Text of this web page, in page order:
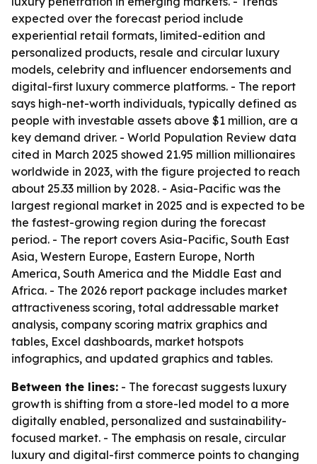
expected over the forecast period include
experiential retail formats, limited-edition and
personalized products, resale and circular luxury
models, celebrity and influencer endorsements and
digital-first luxury commerce platforms. - The report
says high-net-worth individuals, typically defined as
people with investable assets above $1 million, are a
key demand driver. - World Population Review data
cited in March 2025 showed 21.95 million millionaires
worldwide in 2023, with the figure projected to reach
about 25.33 million by 2028. - Asia-Pacific was the
largest regional market in 2025 and is expected to be
the fastest-growing region during the forecast
period. - The report covers Asia-Pacific, South East
Asia, Western Europe, Eastern Europe, North
America, South America and the Middle East and
Africa. - The 2026 report package includes market
attractiveness scoring, total addressable market
analysis, company scoring matrix graphics and
tables, Excel dashboards, market hotspots
infographics, and updated graphics and tables.
Between the lines: - The forecast suggests luxury
growth is shifting from a store-led model to a more
digitally enabled, personalized and sustainability-
focused market. - The emphasis on resale, circular
luxury and digital-first commerce points to changing